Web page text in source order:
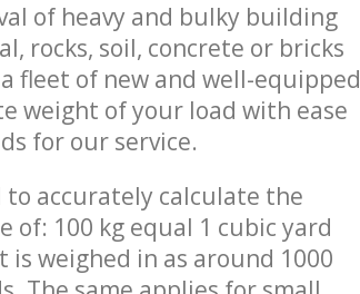
of heavy and bulky building
rocks, soil, concrete or bricks
fleet of new and well-equipped
weight of your load with ease
for our service.
to accurately calculate the
of: 100 kg equal 1 cubic yard
weighed in as around 1000